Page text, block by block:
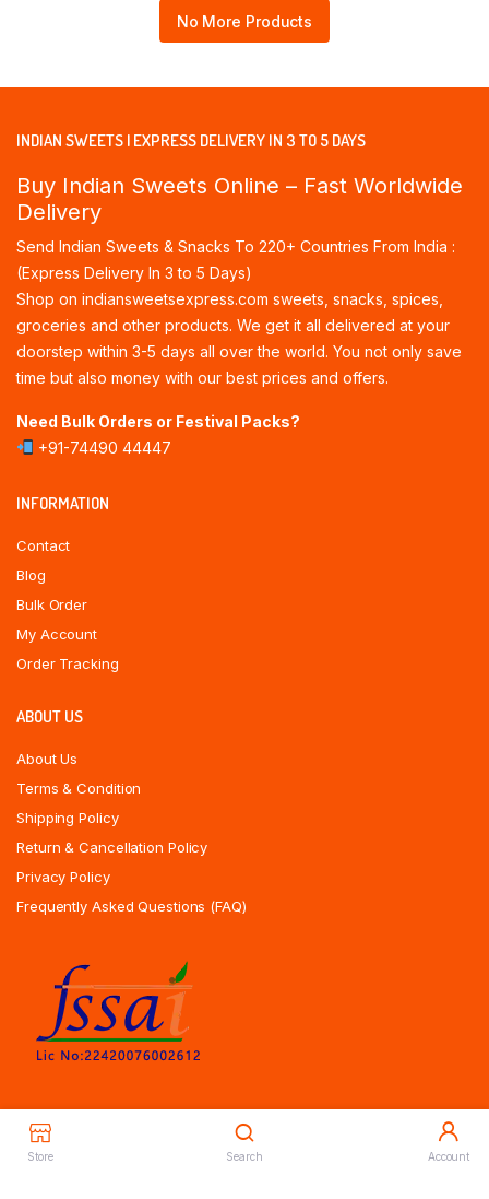
Store Search Account
No More Products
INDIAN SWEETS | EXPRESS DELIVERY IN 3 TO 5 DAYS
Buy Indian Sweets Online – Fast Worldwide
Delivery
Send Indian Sweets & Snacks To 220+ Countries From India :
(Express Delivery In 3 to 5 Days)
Shop on indiansweetsexpress.com sweets, snacks, spices,
groceries and other products. We get it all delivered at your
doorstep within 3-5 days all over the world. You not only save
time but also money with our best prices and offers.
Need Bulk Orders or Festival Packs?
+91-74490 44447
INFORMATION
Contact
Blog
Bulk Order
My Account
Order Tracking
ABOUT US
About Us
Terms & Condition
Shipping Policy
Return & Cancellation Policy
Privacy Policy
Frequently Asked Questions (FAQ)